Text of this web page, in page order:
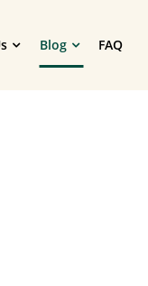
Blog FAQ